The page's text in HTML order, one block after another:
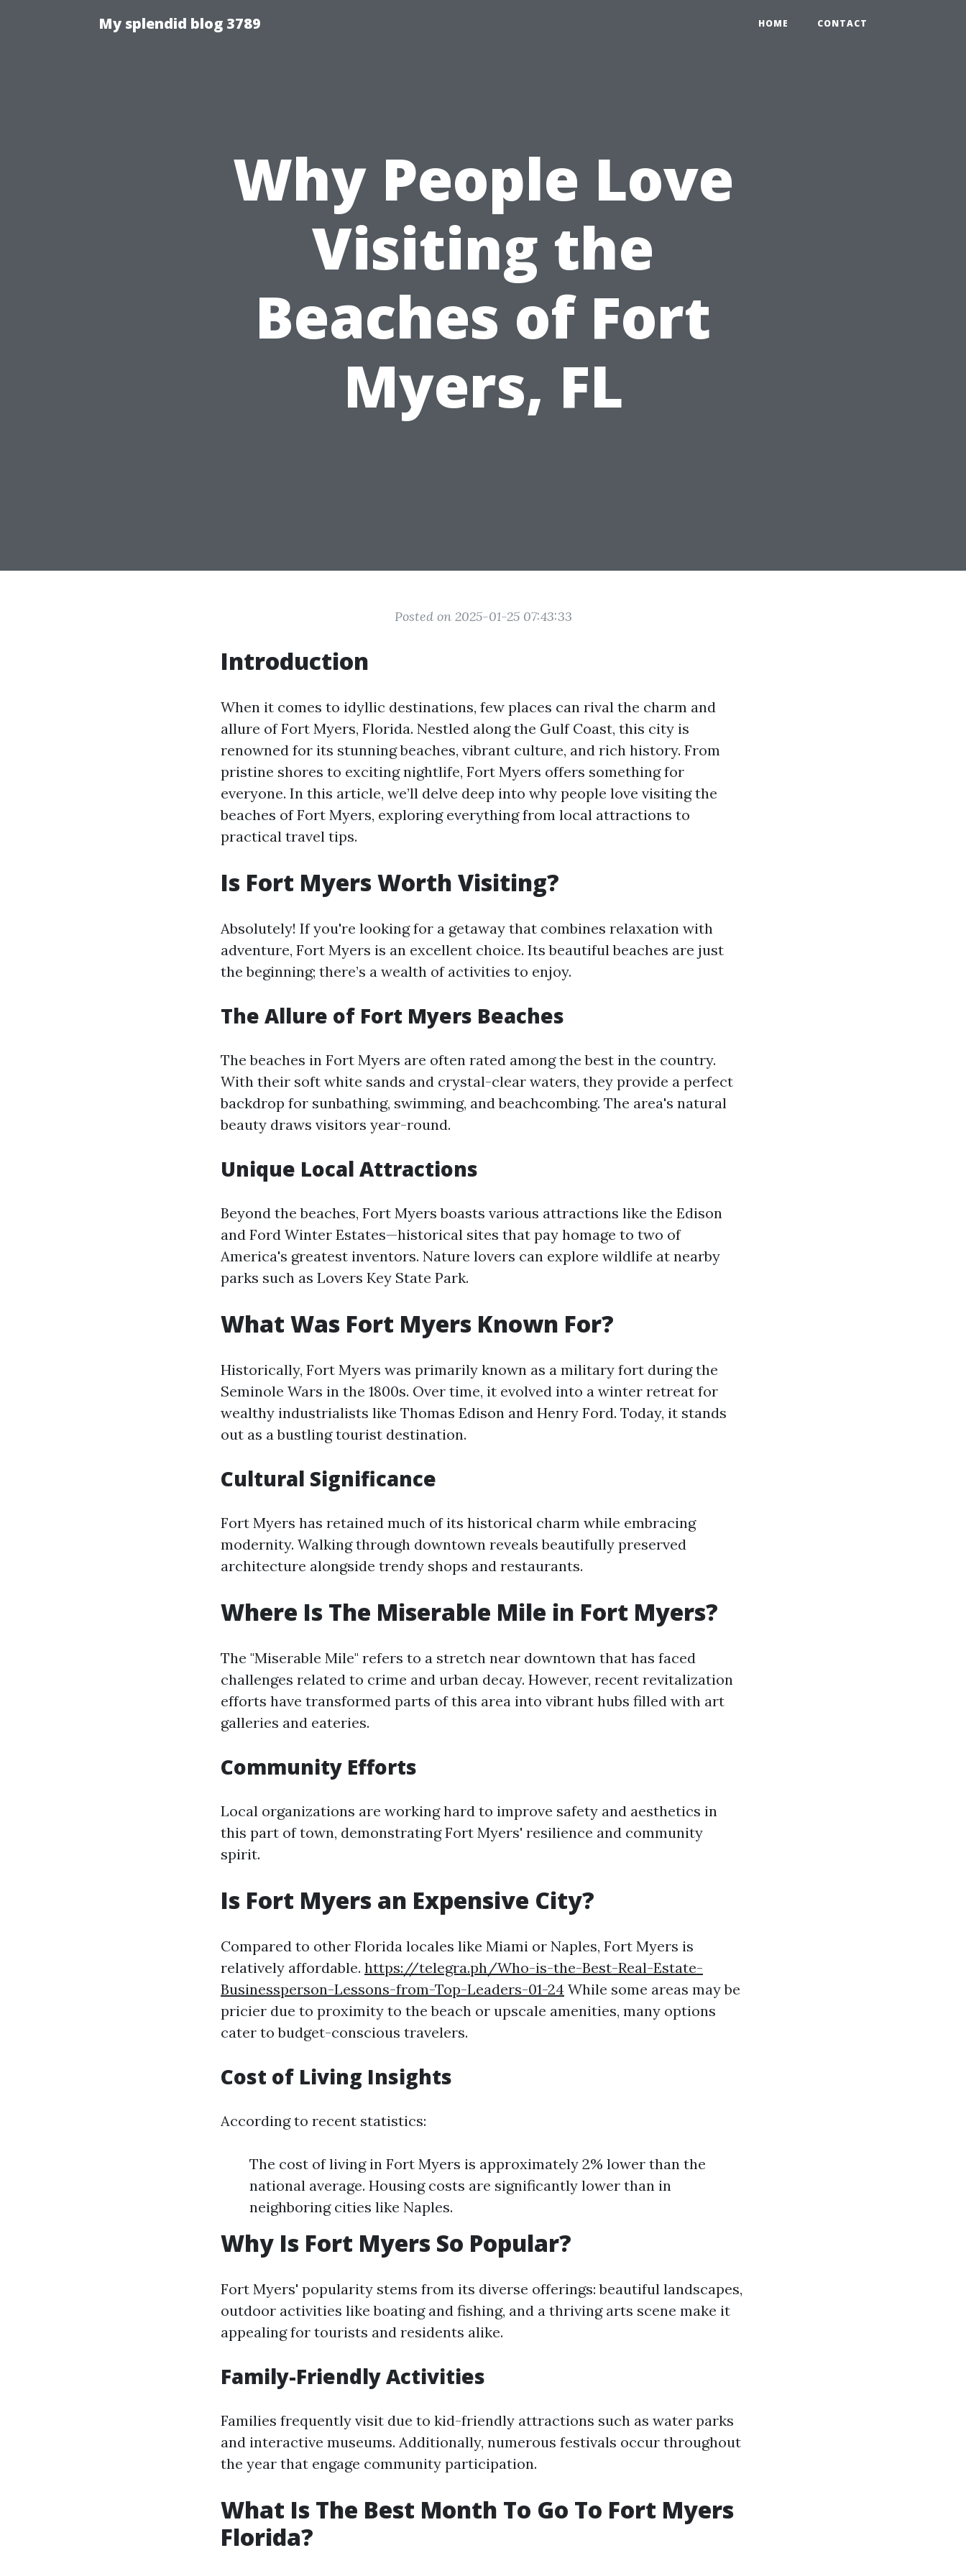
My splendid blog 3789 HOME CONTACT
Why People Love
Visiting the
Beaches of Fort
Myers, FL
Posted on 2025-01-25 07:43:33
Introduction
When it comes to idyllic destinations, few places can rival the charm and
allure of Fort Myers, Florida. Nestled along the Gulf Coast, this city is
renowned for its stunning beaches, vibrant culture, and rich history. From
pristine shores to exciting nightlife, Fort Myers offers something for
everyone. In this article, we’ll delve deep into why people love visiting the
beaches of Fort Myers, exploring everything from local attractions to
practical travel tips.
Is Fort Myers Worth Visiting?
Absolutely! If you're looking for a getaway that combines relaxation with
adventure, Fort Myers is an excellent choice. Its beautiful beaches are just
the beginning; there’s a wealth of activities to enjoy.
The Allure of Fort Myers Beaches
The beaches in Fort Myers are often rated among the best in the country.
With their soft white sands and crystal-clear waters, they provide a perfect
backdrop for sunbathing, swimming, and beachcombing. The area's natural
beauty draws visitors year-round.
Unique Local Attractions
Beyond the beaches, Fort Myers boasts various attractions like the Edison
and Ford Winter Estates—historical sites that pay homage to two of
America's greatest inventors. Nature lovers can explore wildlife at nearby
parks such as Lovers Key State Park.
What Was Fort Myers Known For?
Historically, Fort Myers was primarily known as a military fort during the
Seminole Wars in the 1800s. Over time, it evolved into a winter retreat for
wealthy industrialists like Thomas Edison and Henry Ford. Today, it stands
out as a bustling tourist destination.
Cultural Significance
Fort Myers has retained much of its historical charm while embracing
modernity. Walking through downtown reveals beautifully preserved
architecture alongside trendy shops and restaurants.
Where Is The Miserable Mile in Fort Myers?
The "Miserable Mile" refers to a stretch near downtown that has faced
challenges related to crime and urban decay. However, recent revitalization
efforts have transformed parts of this area into vibrant hubs filled with art
galleries and eateries.
Community Efforts
Local organizations are working hard to improve safety and aesthetics in
this part of town, demonstrating Fort Myers' resilience and community
spirit.
Is Fort Myers an Expensive City?
Compared to other Florida locales like Miami or Naples, Fort Myers is
relatively affordable. https://telegra.ph/Who-is-the-Best-Real-Estate-
Businessperson-Lessons-from-Top-Leaders-01-24 While some areas may be
pricier due to proximity to the beach or upscale amenities, many options
cater to budget-conscious travelers.
Cost of Living Insights
According to recent statistics:
The cost of living in Fort Myers is approximately 2% lower than the
national average. Housing costs are significantly lower than in
neighboring cities like Naples.
Why Is Fort Myers So Popular?
Fort Myers' popularity stems from its diverse offerings: beautiful landscapes,
outdoor activities like boating and fishing, and a thriving arts scene make it
appealing for tourists and residents alike.
Family-Friendly Activities
Families frequently visit due to kid-friendly attractions such as water parks
and interactive museums. Additionally, numerous festivals occur throughout
the year that engage community participation.
What Is The Best Month To Go To Fort Myers
Florida?